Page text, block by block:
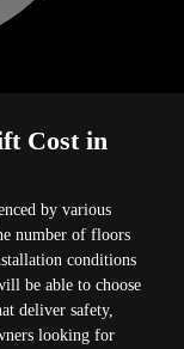
Cost in
by various
number of floors
conditions
be able to choose
deliver safety,
looking for